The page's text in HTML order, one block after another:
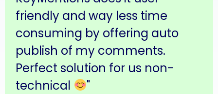
friendly and way less time
consuming by offering auto
publish of my comments.
Perfect solution for us non-
technical
"